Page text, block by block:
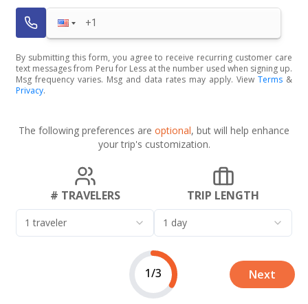
By submitting this form, you agree to receive recurring customer care
text messages from Peru for Less at the number used when signing up.
Msg frequency varies. Msg and data rates may apply. View Terms &
Privacy.
The following preferences are optional, but will help enhance
your trip's customization.
# TRAVELERS
1 traveler
TRIP LENGTH
1 day
1/3 Next